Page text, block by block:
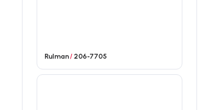
Rulman/ 206-7705